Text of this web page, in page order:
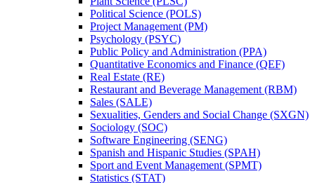
Political Science (POLS)
Project Management (PM)
Psychology (PSYC)
Public Policy and Administration (PPA)
Quantitative Economics and Finance (QEF)
Real Estate (RE)
Restaurant and Beverage Management (RBM)
Sales (SALE)
Sexualities, Genders and Social Change (SXGN)
Sociology (SOC)
Software Engineering (SENG)
Spanish and Hispanic Studies (SPAH)
Sport and Event Management (SPMT)
Statistics (STAT)